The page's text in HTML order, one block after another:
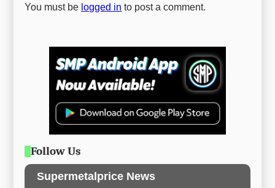
You must be logged in to post a comment.
Follow Us
Supermetalprice News